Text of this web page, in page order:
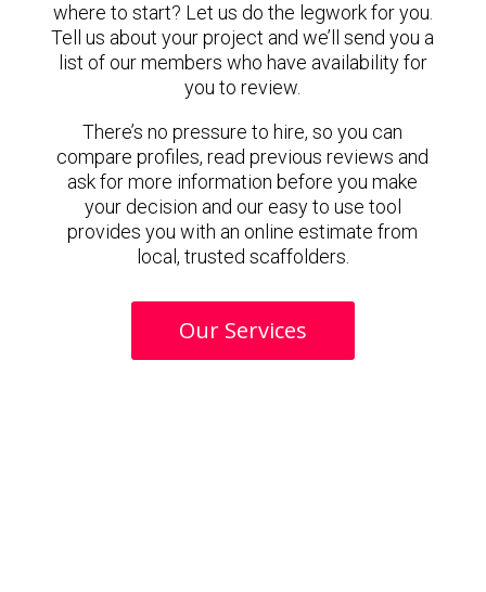
where to start? Let us do the legwork for you.
Tell us about your project and we’ll send you a
list of our members who have availability for
you to review.
There’s no pressure to hire, so you can
compare profiles, read previous reviews and
ask for more information before you make
your decision and our easy to use tool
provides you with an online estimate from
local, trusted scaffolders.
Our Services